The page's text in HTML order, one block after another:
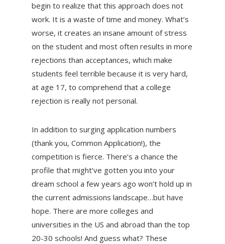
begin to realize that this approach does not
work. It is a waste of time and money. What’s
worse, it creates an insane amount of stress
on the student and most often results in more
rejections than acceptances, which make
students feel terrible because it is very hard,
at age 17, to comprehend that a college
rejection is really not personal.
In addition to surging application numbers
(thank you, Common Application!), the
competition is fierce. There’s a chance the
profile that might’ve gotten you into your
dream school a few years ago won’t hold up in
the current admissions landscape…but have
hope. There are more colleges and
universities in the US and abroad than the top
20-30 schools! And guess what? These